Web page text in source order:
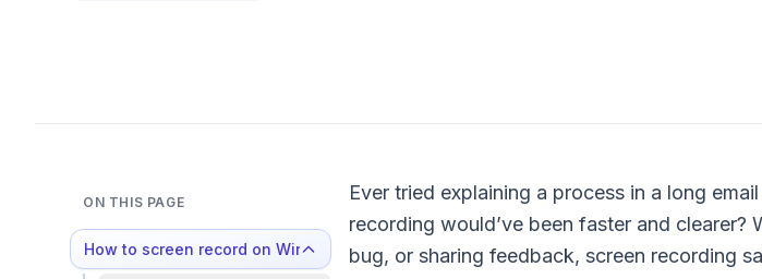
ON THIS PAGE
How to screen record on Windows using built-in tools?
Ever tried explaining a process in a long
recording would’ve been faster and clearer?
bug, or sharing feedback, screen recording